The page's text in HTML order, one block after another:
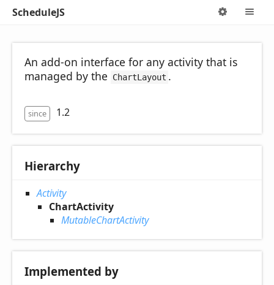
ScheduleJS Options
An add-on interface for any activity that is
managed by the
ChartLayout .
since 1.2
Hierarchy
Activity
ChartActivity
MutableChartActivity
Implemented by